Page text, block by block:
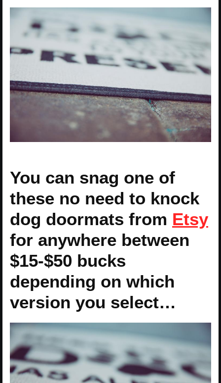
You can snag one of
these no need to knock
dog doormats from Etsy
for anywhere between
$15-$50 bucks
depending on which
version you select…